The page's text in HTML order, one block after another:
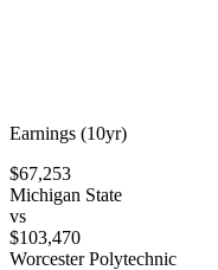
Earnings (10yr)
$67,253
Michigan State
vs
$103,470
Worcester Polytechnic